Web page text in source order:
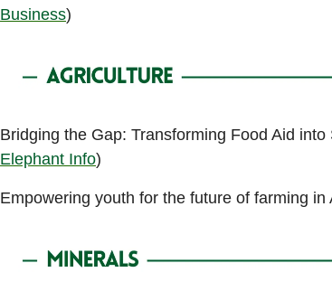
Business)
Bridging the Gap: Transforming Food Aid
Elephant Info)
Empowering youth for the future of farming in